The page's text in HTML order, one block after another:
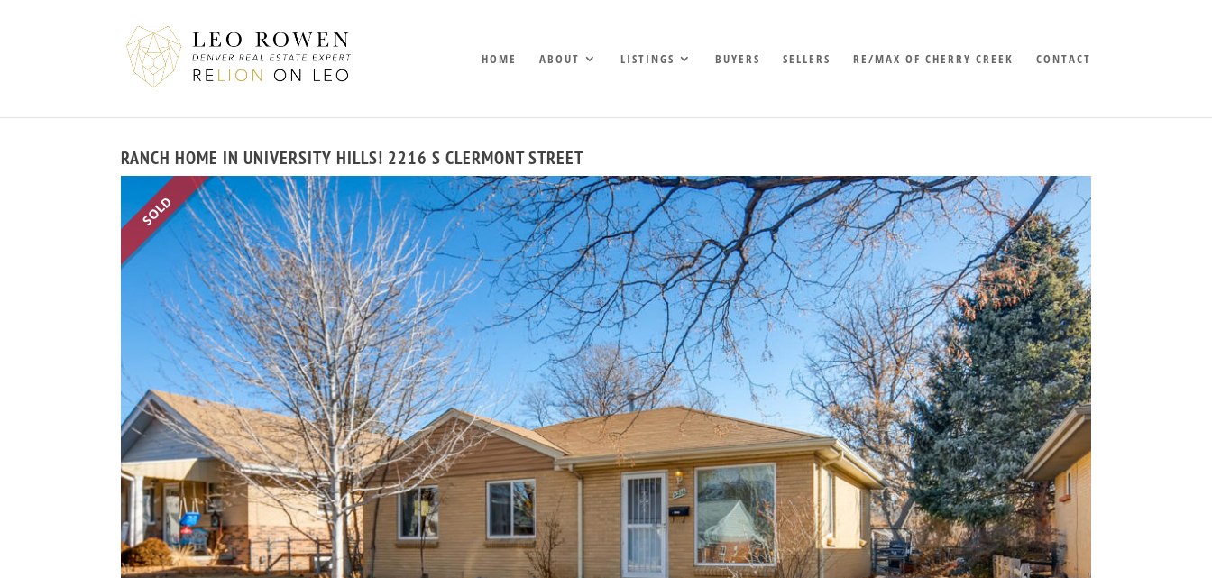
HOME ABOUT LISTINGS BUYERS SELLERS RE/MAX OF CHERRY CREEK CONTACT
RANCH HOME IN UNIVERSITY HILLS! 2216 S CLERMONT STREET
SOLD